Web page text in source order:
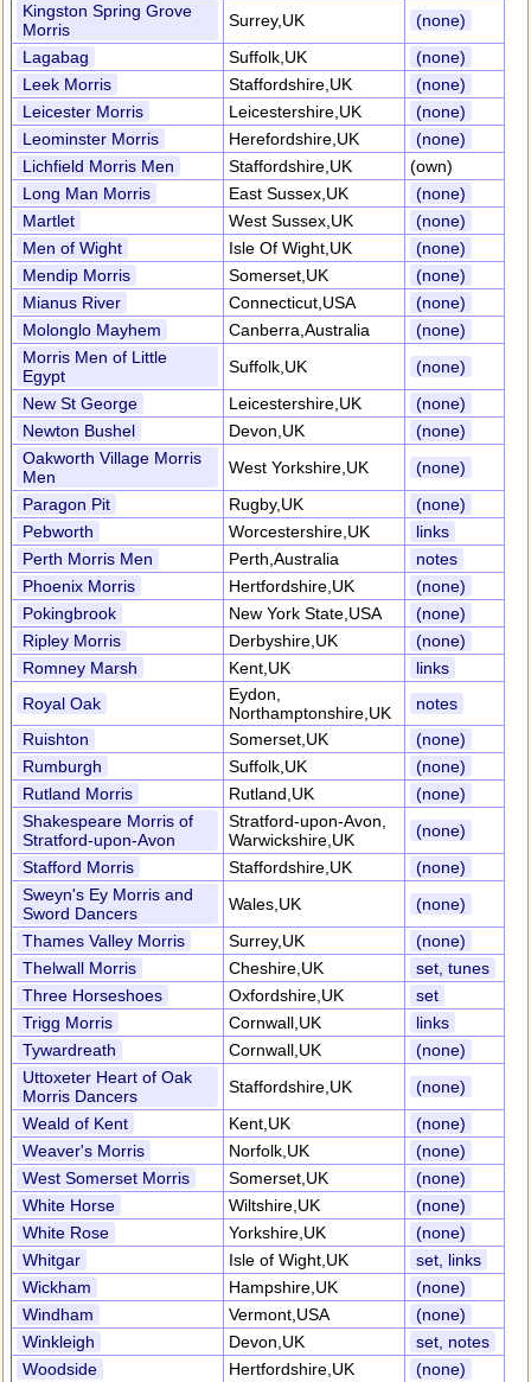
Kingston Spring Grove
Morris
Surrey,UK
(none)
Lagabag
Suffolk,UK
(none)
Leek Morris
Staffordshire,UK
(none)
Leicester Morris
Leicestershire,UK
(none)
Leominster Morris
Herefordshire,UK
(none)
Lichfield Morris Men
Staffordshire,UK
(own)
Long Man Morris
East Sussex,UK
(none)
Martlet
West Sussex,UK
(none)
Men of Wight
Isle Of Wight,UK
(none)
Mendip Morris
Somerset,UK
(none)
Mianus River
Connecticut,USA
(none)
Molonglo Mayhem
Canberra,Australia
(none)
Morris Men of Little
Egypt
Suffolk,UK
(none)
New St George
Leicestershire,UK
(none)
Newton Bushel
Devon,UK
(none)
Oakworth Village Morris
Men
West Yorkshire,UK
(none)
Paragon Pit
Rugby,UK
(none)
Pebworth
Worcestershire,UK
links
Perth Morris Men
Perth,Australia
notes
Phoenix Morris
Hertfordshire,UK
(none)
Pokingbrook
New York State,USA
(none)
Ripley Morris
Derbyshire,UK
(none)
Romney Marsh
Kent,UK
links
Royal Oak
Eydon,
Northamptonshire,UK
notes
Ruishton
Somerset,UK
(none)
Rumburgh
Suffolk,UK
(none)
Rutland Morris
Rutland,UK
(none)
Shakespeare Morris of
Stratford-upon-Avon
Stratford-upon-Avon,
Warwickshire,UK
(none)
Stafford Morris
Staffordshire,UK
(none)
Sweyn's Ey Morris and
Sword Dancers
Wales,UK
(none)
Thames Valley Morris
Surrey,UK
(none)
Thelwall Morris
Cheshire,UK
set, tunes
Three Horseshoes
Oxfordshire,UK
set
Trigg Morris
Cornwall,UK
links
Tywardreath
Cornwall,UK
(none)
Uttoxeter Heart of Oak
Morris Dancers
Staffordshire,UK
(none)
Weald of Kent
Kent,UK
(none)
Weaver's Morris
Norfolk,UK
(none)
West Somerset Morris
Somerset,UK
(none)
White Horse
Wiltshire,UK
(none)
White Rose
Yorkshire,UK
(none)
Whitgar
Isle of Wight,UK
set, links
Wickham
Hampshire,UK
(none)
Windham
Vermont,USA
(none)
Winkleigh
Devon,UK
set, notes
Woodside
Hertfordshire,UK (none)